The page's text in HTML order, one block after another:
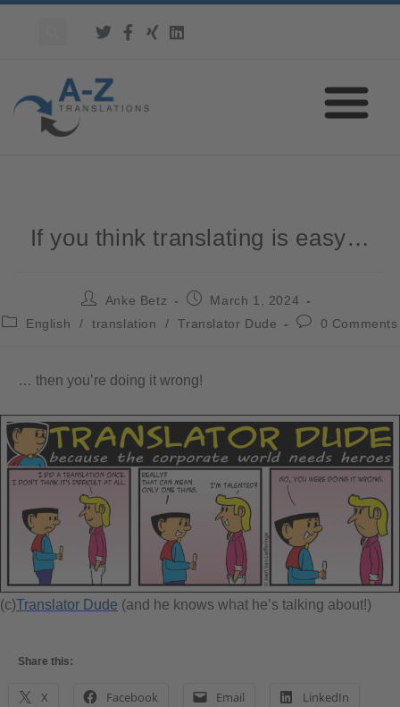
If you think translating is easy…
Anke Betz
March 1, 2024
English
/ translation / Translator Dude 0 Comments
… then you’re doing it wrong!
(c)Translator Dude (and he knows what he’s talking about!)
Share this:
X Facebook Email LinkedIn